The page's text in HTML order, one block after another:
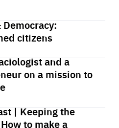
citizens
and a
on a mission to
| Keeping the
to make a